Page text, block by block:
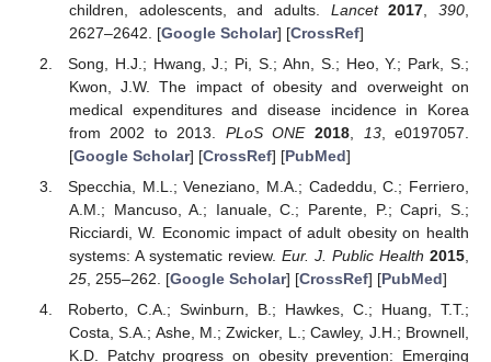
children, adolescents, and adults. Lancet 2017 ,390
2627–2642. [Google Scholar] [CrossRef]
Song, H.J.; Hwang, J.; Pi, S.; Ahn, S.; Heo, Y.; Park, S.;
Kwon, J.W. The impact of obesity and overweight on
medical expenditures and disease incidence in Korea
from 2002 to 2013. PLoS ONE 2018, 13, e0197057.
[Google Scholar] [CrossRef] [PubMed]
Specchia, M.L.; Veneziano, M.A.; Cadeddu, C.; Ferriero,
A.M.; Mancuso, A.; Ianuale, C.; Parente, P.; Capri, S.;
Ricciardi, W. Economic impact of adult obesity on health
systems: A systematic review. Eur. J. Public Health 2015,
25, 255–262. [Google Scholar] [CrossRef] [PubMed]
Roberto, C.A.; Swinburn, B.; Hawkes, C.; Huang, T.T.;
Costa, S.A.; Ashe, M.; Zwicker, L.; Cawley, J.H.; Brownell,
K.D. Patchy progress on obesity prevention: Emerging